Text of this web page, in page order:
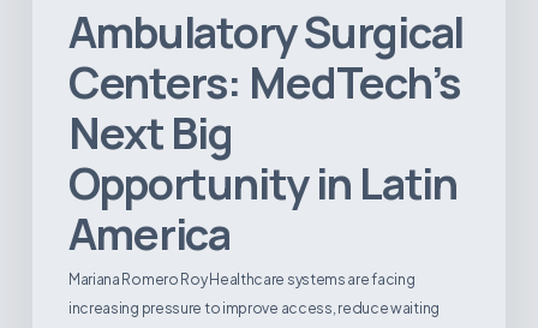
Ambulatory Surgical
Centers: MedTech’s
Next Big
Opportunity in Latin
America
Mariana Romero Roy Healthcare systems are facing
increasing pressure to improve access, reduce waiting